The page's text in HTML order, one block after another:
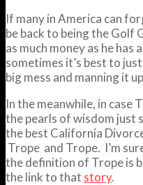
If many in America can
be back to being the Golf
as much money as he
sometimes it’s best to
big mess and manning it
In the meanwhile, in case
the pearls of wisdom just
the best California
Trope and Trope. I’m
the definition of Trope is
the link to that story.